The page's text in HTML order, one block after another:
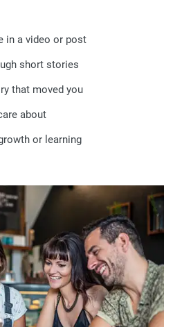
in a video or post
short stories
that moved you
about
or learning